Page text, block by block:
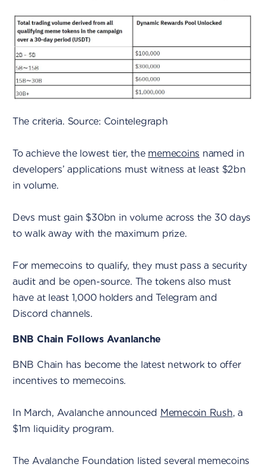
The criteria. Source: Cointelegraph
To achieve the lowest tier, the memecoins named in
developers’ applications must witness at least $2bn
in volume.
Devs must gain $30bn in volume across the 30 days
to walk away with the maximum prize.
For memecoins to qualify, they must pass a security
audit and be open-source. The tokens also must
have at least 1,000 holders and Telegram and
Discord channels.
BNB Chain Follows Avanlanche
BNB Chain has become the latest network to offer
incentives to memecoins.
In March, Avalanche announced Memecoin Rush, a
$1m liquidity program.
The Avalanche Foundation listed several memecoins